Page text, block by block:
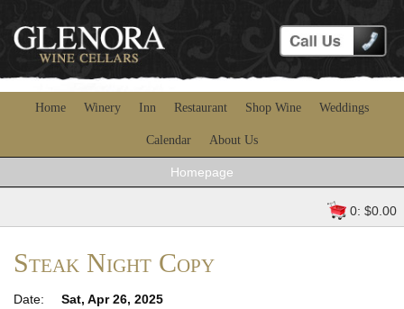
Home Winery Inn Restaurant Shop Wine Weddings
Calendar About Us
Homepage
0: $0.00
Steak Night Copy
Date:
Sat, Apr 26, 2025